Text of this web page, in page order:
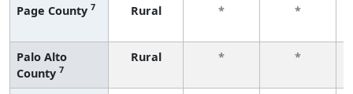
Page County 7 Rural *
*
Palo Alto
County 7
Rural *
*